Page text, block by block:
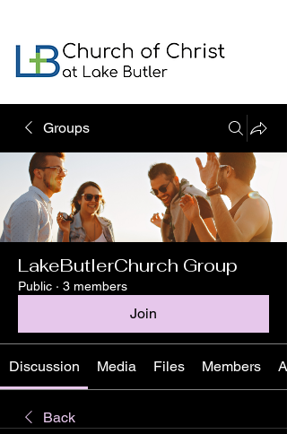
Groups
LakeButlerChurch Group
Public · 3 members
Join
Discussion Media Files Members
Back